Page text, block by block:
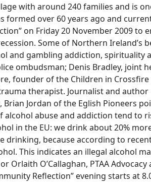
with around 240 families and is
formed over 60 years ago and
on Friday 20 November 2009
Some of Northern
and gambling addiction, spirituality
ombudsman; Denis Bradley, joint
founder of the Children in
therapist. Journalist and
Brian Jordan of the Eglish Pioneers
alcohol abuse and addiction tend to
in the EU: we drink about 20%
drinking, because according to
This indicates an illegal alcohol
Orlaith O’Callaghan, PTAA
Reflection” evening starts at